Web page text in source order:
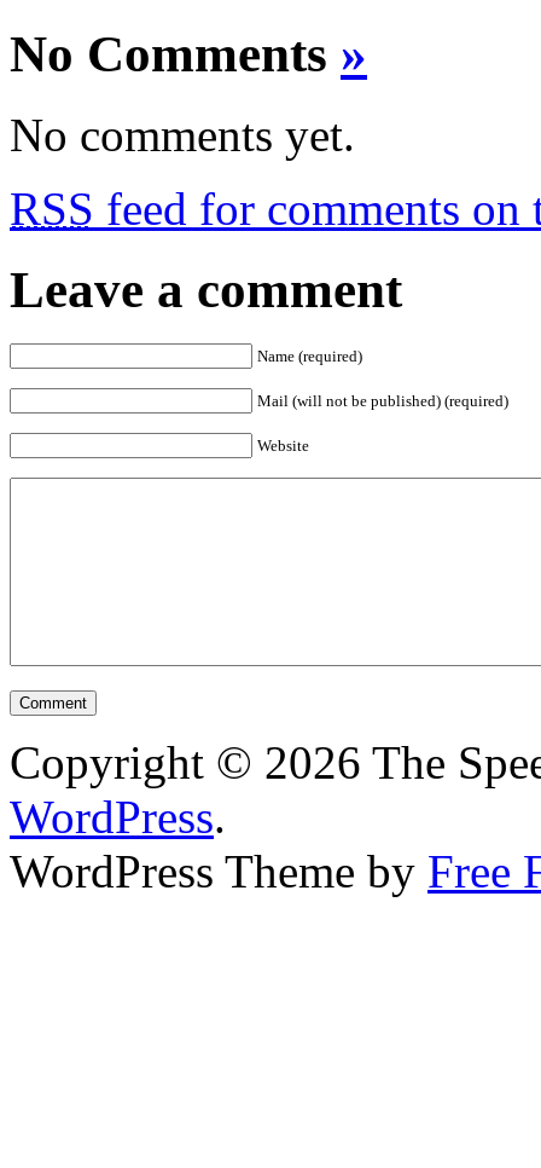
No Comments »
No comments yet.
RSS feed for comments on
Leave a comment
Name (required)
Mail (will not be published) (required)
Website
Copyright © 2026 The
WordPress.
WordPress Theme by Free